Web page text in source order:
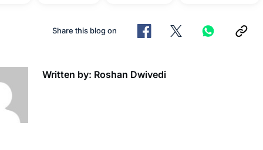
Share this blog on
Written by: Roshan Dwivedi